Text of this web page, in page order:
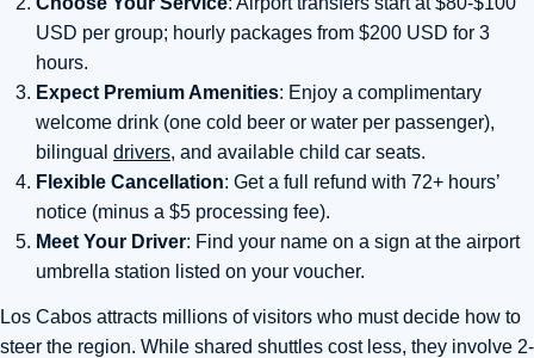
USD per group; hourly packages from $200 USD for 3
hours.
Expect Premium Amenities: Enjoy a complimentary
welcome drink (one cold beer or water per passenger),
bilingual drivers, and available child car seats.
Flexible Cancellation: Get a full refund with 72+ hours’
notice (minus a $5 processing fee).
Meet Your Driver: Find your name on a sign at the airport
umbrella station listed on your voucher.
Los Cabos attracts millions of visitors who must decide how to
steer the region. While shared shuttles cost less, they involve 2-